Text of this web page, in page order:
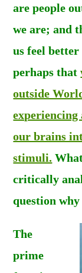
are people
we are; and
us feel better
perhaps that
outside
our brains
stimuli.
critically
question
The
prime